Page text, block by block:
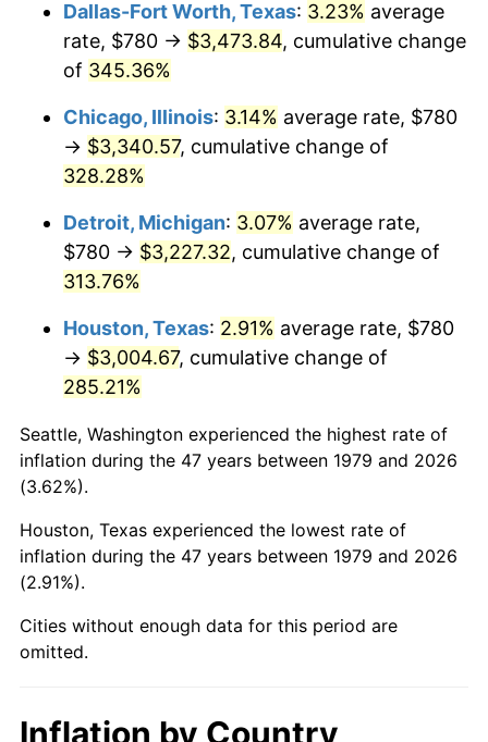
2018 $2,699.17 2.49%
2020 $2,780.62 1.23%
2022 $3,144.24 8.00%
2023 $3,273.66
2024 $3,368.35 2.89%
2025 $3,461.45
2026 $3,587.91 3.65%*
* Compared to previous annual rate. Not final.
trailing value.
Dallas-Fort Worth, Texas: 3.23% average
rate, $780 → $3,473.84, cumulative change
of 345.36%
Chicago, Illinois: 3.14% average rate, $780
→ $3,340.57, cumulative change of
328.28%
Detroit, Michigan: 3.07% average rate,
$780 → $3,227.32, cumulative change of
313.76%
Houston, Texas: 2.91% average rate, $780
→ $3,004.67, cumulative change of
285.21%
Seattle, Washington experienced the highest rate of
inflation during the 47 years between 1979 and 2026
(3.62%).
Houston, Texas experienced the lowest rate of
inflation during the 47 years between 1979 and 2026
(2.91%).
Cities without enough data for this period are
omitted.
Inflation by Country